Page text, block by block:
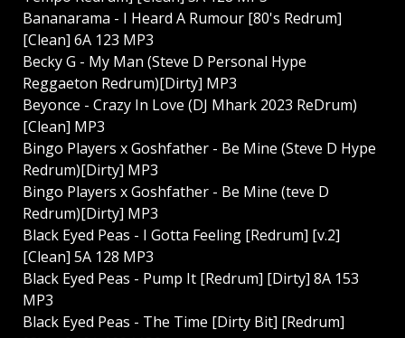
Bananarama - I Heard A Rumour [80's Redrum]
[Clean] 6A 123 MP3
Becky G - My Man (Steve D Personal Hype
Reggaeton Redrum)[Dirty] MP3
Beyonce - Crazy In Love (DJ Mhark 2023 ReDrum)
[Clean] MP3
Bingo Players x Goshfather - Be Mine (Steve D Hype
Redrum)[Dirty] MP3
Bingo Players x Goshfather - Be Mine (teve D
Redrum)[Dirty] MP3
Black Eyed Peas - I Gotta Feeling [Redrum] [v.2]
[Clean] 5A 128 MP3
Black Eyed Peas - Pump It [Redrum] [Dirty] 8A 153
MP3
Black Eyed Peas - The Time [Dirty Bit] [Redrum]